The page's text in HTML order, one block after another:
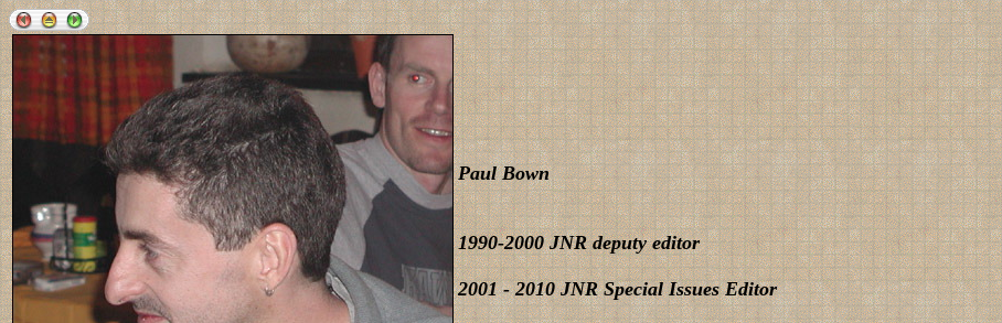
Paul Bown
1990-2000 JNR deputy editor
2001 - 2010 JNR Special Issues Editor